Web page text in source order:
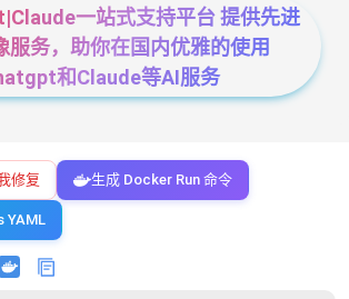
一站式支持平台 提供先进
服务，助你在国内优雅的使用
和Claude等AI服务
修复 生成 Docker Run 命令
YAML